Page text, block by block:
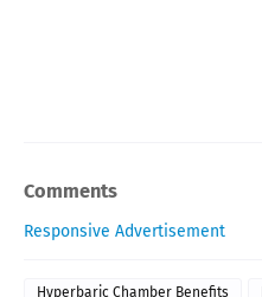
Comments
Responsive Advertisement
Hyperbaric Chamber Benefits